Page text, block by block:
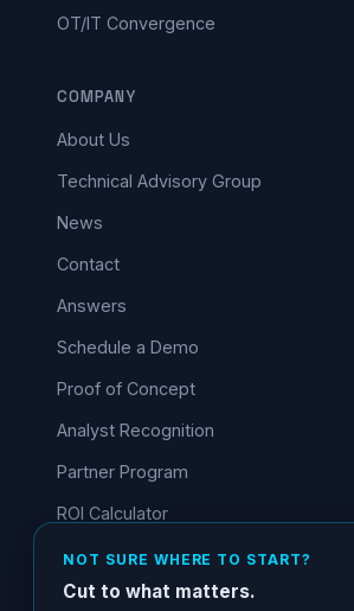
OT/IT Convergence
COMPANY
About Us
Technical Advisory Group
News
Contact
Answers
Schedule a Demo
Proof of Concept
Analyst Recognition
Partner Program
ROI Calculator
NOT SURE WHERE TO START?
Cut to what matters.